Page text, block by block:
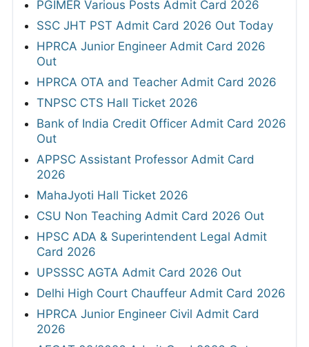
PGIMER Various Posts Admit Card 2026
SSC JHT PST Admit Card 2026 Out Today
HPRCA Junior Engineer Admit Card 2026
Out
HPRCA OTA and Teacher Admit Card 2026
TNPSC CTS Hall Ticket 2026
Bank of India Credit Officer Admit Card 2026
Out
APPSC Assistant Professor Admit Card
2026
MahaJyoti Hall Ticket 2026
CSU Non Teaching Admit Card 2026 Out
HPSC ADA & Superintendent Legal Admit
Card 2026
UPSSSC AGTA Admit Card 2026 Out
Delhi High Court Chauffeur Admit Card 2026
HPRCA Junior Engineer Civil Admit Card
2026